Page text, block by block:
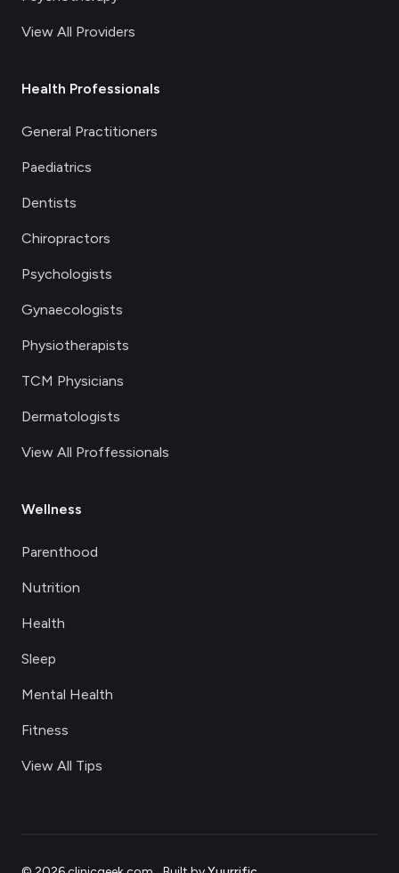
View All Providers
Health Professionals
General Practitioners
Paediatrics
Dentists
Chiropractors
Psychologists
Gynaecologists
Physiotherapists
TCM Physicians
Dermatologists
View All Proffessionals
Wellness
Parenthood
Nutrition
Health
Sleep
Mental Health
Fitness
View All Tips